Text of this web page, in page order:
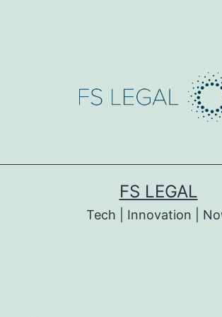
FS LEGAL
Tech | Innovation |